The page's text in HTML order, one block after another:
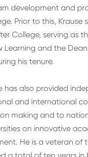
development and
Prior to this, Krause
College, serving as
Learning and the
his tenure.
has also provided
and international
making and to
on innovative
He is a veteran of